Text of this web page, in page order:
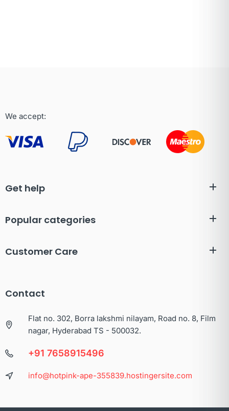
We accept:
Get help
Popular categories
Customer Care
Contact
Flat no. 302, Borra lakshmi nilayam, Road no. 8, Film
nagar, Hyderabad TS - 500032.
+91 7658915496
info@hotpink-ape-355839.hostingersite.com